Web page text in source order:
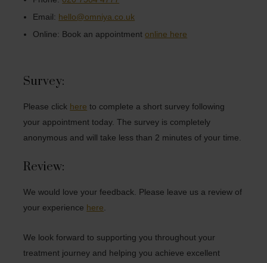
Email: hello@omniya.co.uk
Online: Book an appointment online here
Survey:
Please click here to complete a short survey following
your appointment today. The survey is completely
anonymous and will take less than 2 minutes of your time.
Review:
We would love your feedback. Please leave us a review of
your experience here
We look forward to supporting you throughout your
treatment journey and helping you achieve excellent